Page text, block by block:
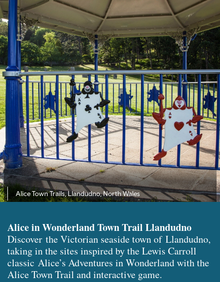
Alice Town Trails, Llandudno, North Wales
Alice in Wonderland Town Trail Llandudno
Discover the Victorian seaside town of Llandudno,
taking in the sites inspired by the Lewis Carroll
classic Alice’s Adventures in Wonderland with the
Alice Town Trail and interactive game.